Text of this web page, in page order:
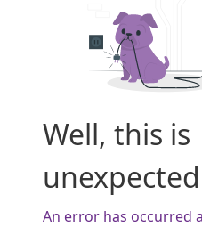
Well, this is
An error has occurred